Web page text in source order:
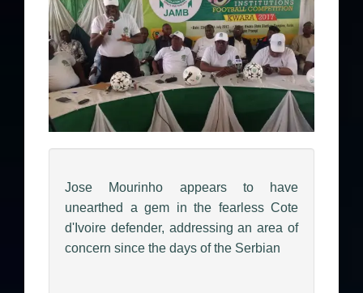
Jose Mourinho appears to have
unearthed a gem in the fearless Cote
d'Ivoire defender, addressing an area of
concern since the days of the Serbian